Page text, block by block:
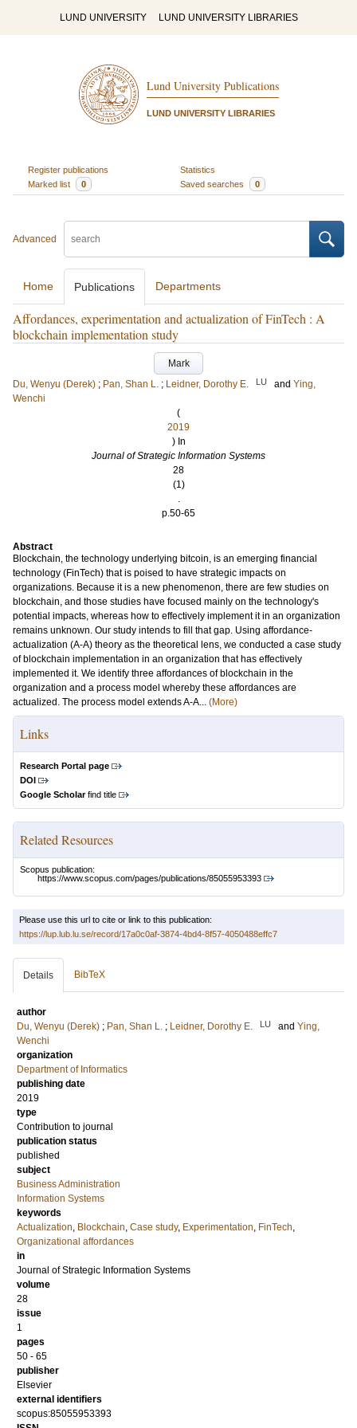
LUND UNIVERSITY LUND UNIVERSITY LIBRARIES
Lund University Publications
LUND UNIVERSITY LIBRARIES
Register publications
Statistics
Marked list
0 Saved searches 0
Advanced
Home Publications Departments
Affordances, experimentation and actualization of FinTech : A
blockchain implementation study
Mark
Du, Wenyu (Derek) ; Pan, Shan L. ; Leidner, Dorothy E. LU and Ying,
Wenchi
(
2019
) In
Journal of Strategic Information Systems
28
(1)
.
p.50-65
Abstract
Blockchain, the technology underlying bitcoin, is an emerging financial
technology (FinTech) that is poised to have strategic impacts on
organizations. Because it is a new phenomenon, there are few studies on
blockchain, and those studies have focused mainly on the technology's
potential impacts, whereas how to effectively implement it in an organization
remains unknown. Our study intends to fill that gap. Using affordance-
actualization (A-A) theory as the theoretical lens, we conducted a case study
of blockchain implementation in an organization that has effectively
implemented it. We identify three affordances of blockchain in the
organization and a process model whereby these affordances are
actualized. The process model extends A-A... (More)
Links
Research Portal page
DOI
Google Scholarfind title
Related Resources
Scopus publication:
https://www.scopus.com/pages/publications/85055953393
Please use this url to cite or link to this publication:
https://lup.lub.lu.se/record/17a0c0af-3874-4bd4-8f57-4050488effc7
Details BibTeX
author
Du, Wenyu (Derek) ; Pan, Shan L. ; Leidner, Dorothy E. LU and Ying,
Wenchi
organization
Department of Informatics
publishing date
2019
type
Contribution to journal
publication status
published
subject
Business Administration
Information Systems
keywords
Actualization, Blockchain, Case study, Experimentation, FinTech,
Organizational affordances
in
Journal of Strategic Information Systems
volume
28
issue
1
pages
50 - 65
publisher
Elsevier
external identifiers
scopus:85055953393